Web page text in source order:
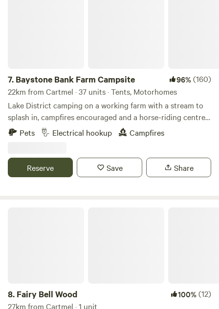
7. Baystone Bank Farm Campsite 96%(160)
22km from Cartmel · 37 units · Tents, Motorhomes
Lake District camping on a working farm with a stream to
splash in, campfires encouraged and a horse-riding centre
on the doorstep
Pets Electrical hookup Campfires
Reserve Save Share
8. Fairy Bell Wood 100%(12)
27km from Cartmel · 1 unit